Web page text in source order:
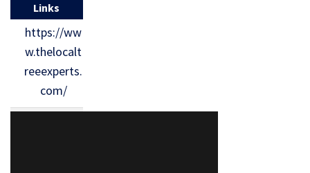
Links
https://ww
w.thelocalt
reeexperts.
com/